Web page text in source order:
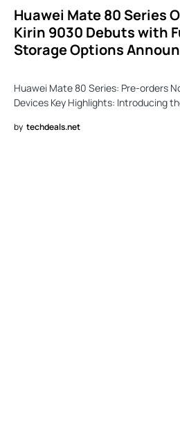
Huawei Mate 80 Series
Kirin 9030 Debuts with
Storage Options
Huawei Mate 80 Series: Pre-orders
Devices Key Highlights: Introducing
by techdeals.net